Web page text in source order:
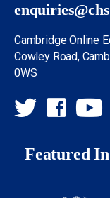
Cambridge Online
Cowley Road,
0WS
Featured In